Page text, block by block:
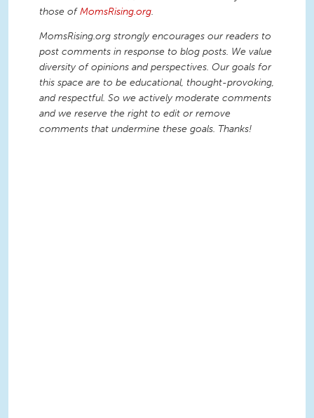
those ofMomsRising.org.
MomsRising.org strongly encourages our readers to
post comments in response to blog posts. We value
diversity of opinions and perspectives. Our goals for
this space are to be educational, thought-provoking,
and respectful. So we actively moderate comments
and we reserve the right to edit or remove
comments that undermine these goals. Thanks!